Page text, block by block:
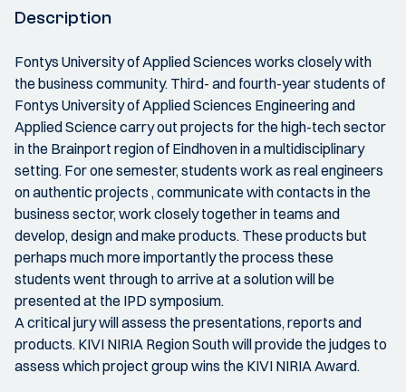
Description
Fontys University of Applied Sciences works closely with
the business community. Third- and fourth-year students of
Fontys University of Applied Sciences Engineering and
Applied Science carry out projects for the high-tech sector
in the Brainport region of Eindhoven in a multidisciplinary
setting. For one semester, students work as real engineers
on authentic projects , communicate with contacts in the
business sector, work closely together in teams and
develop, design and make products. These products but
perhaps much more importantly the process these
students went through to arrive at a solution will be
presented at the IPD symposium.
A critical jury will assess the presentations, reports and
products. KIVI NIRIA Region South will provide the judges to
assess which project group wins the KIVI NIRIA Award.